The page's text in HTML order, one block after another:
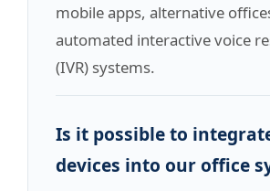
mobile apps, alternative
automated interactive voice
(IVR) systems.
Is it possible to
devices into our office